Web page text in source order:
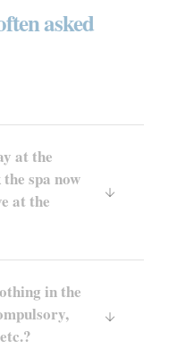
asked
at the
spa now
at the
in the